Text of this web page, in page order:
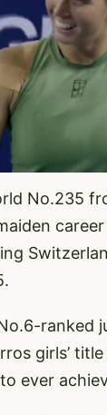
No.235
ranked
girls’
ever